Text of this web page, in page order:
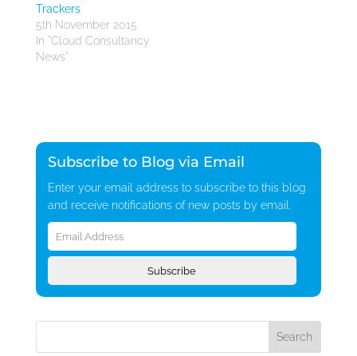
Trackers
5th November 2015
In "Cloud Consultancy
News"
Subscribe to Blog via Email
Enter your email address to subscribe to this blog
and receive notifications of new posts by email.
Email
Address
Subscribe